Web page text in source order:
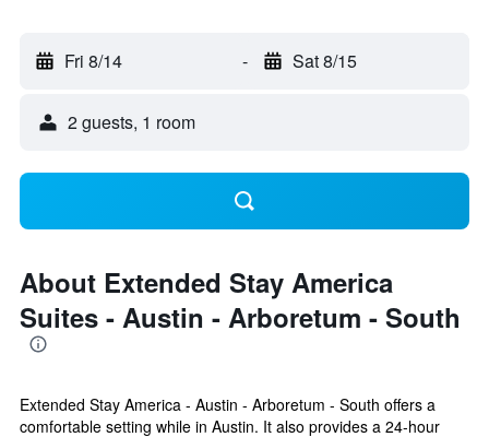
Fri 8/14 - Sat 8/15
2 guests, 1 room
About Extended Stay America
Suites - Austin - Arboretum - South
Extended Stay America - Austin - Arboretum - South offers a
comfortable setting while in Austin. It also provides a 24-hour